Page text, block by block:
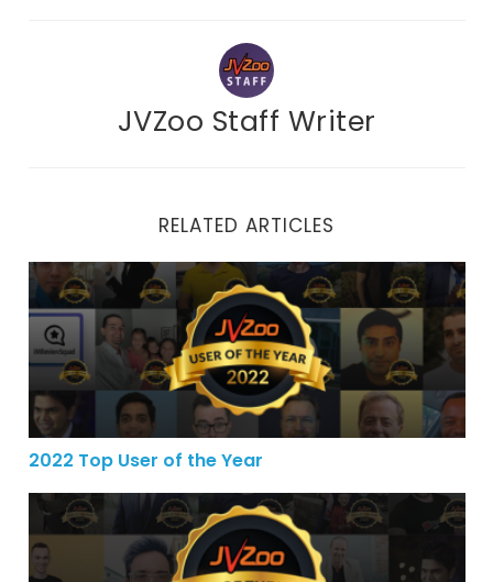
JVZoo Staff Writer
RELATED ARTICLES
2022 Top User of the Year
2022 Top User of the Year
2021 Top User of the Year